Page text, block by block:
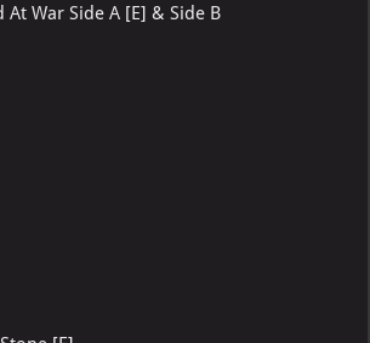
At War Side A [E] & Side B